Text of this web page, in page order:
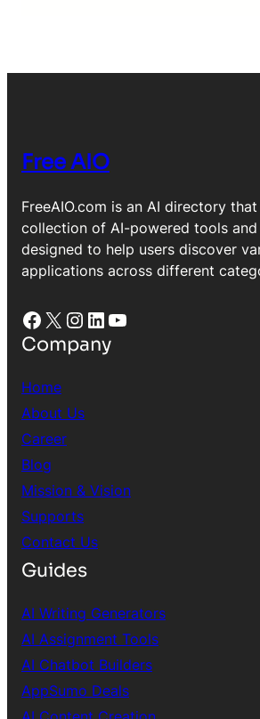
Free AIO
FreeAIO.com is an AI directory
collection of AI-powered tools and
designed to help users discover
applications across different
Facebook X Instagram LinkedIn YouTube
Company
Home
About Us
Career
Blog
Mission & Vision
Supports
Contact Us
Guides
AI Writing Generators
AI Assignment Tools
AI Chatbot Builders
AppSumo Deals